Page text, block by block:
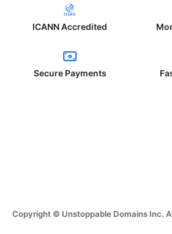
ICANN Accredited
Secure Payments
Copyright © Unstoppable Domains Inc.